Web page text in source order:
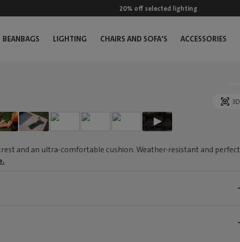
20% off selected lighting
BEANBAGS LIGHTING CHAIRS AND SOFA'S ACCESSORIES
3D
and an ultra-comfortable cushion. Weather-resistant and perfect